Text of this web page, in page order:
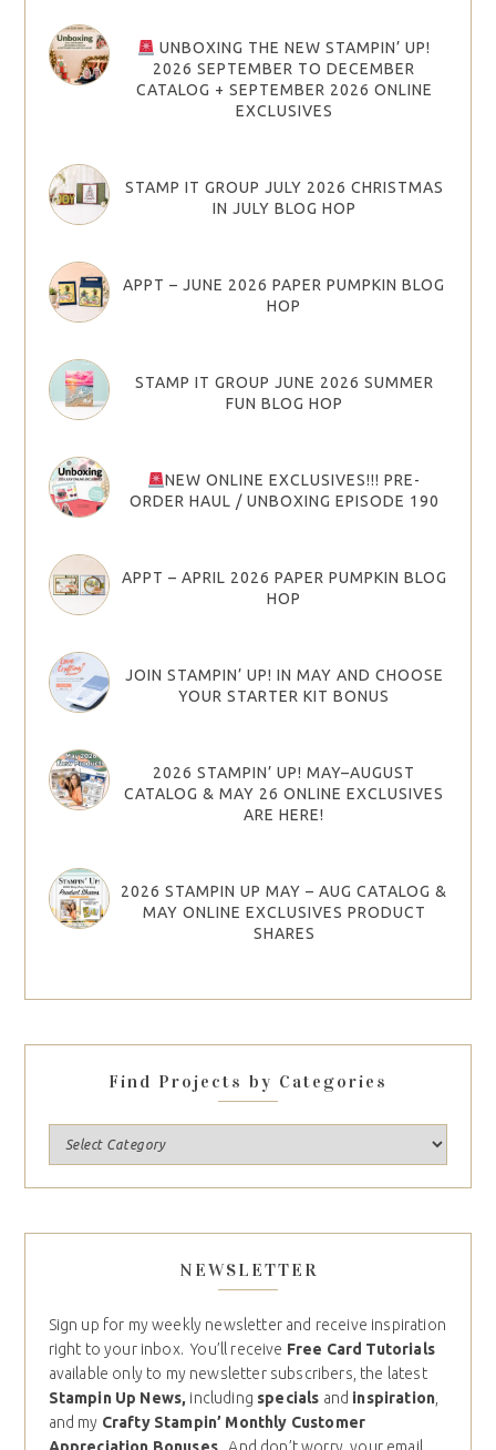
UNBOXING THE NEW STAMPIN’ UP!
2026 SEPTEMBER TO DECEMBER
CATALOG + SEPTEMBER 2026 ONLINE
EXCLUSIVES
STAMP IT GROUP JULY 2026 CHRISTMAS
IN JULY BLOG HOP
APPT – JUNE 2026 PAPER PUMPKIN BLOG
HOP
STAMP IT GROUP JUNE 2026 SUMMER
FUN BLOG HOP
NEW ONLINE EXCLUSIVES!!! PRE-
ORDER HAUL / UNBOXING EPISODE 190
APPT – APRIL 2026 PAPER PUMPKIN BLOG
HOP
JOIN STAMPIN’ UP! IN MAY AND CHOOSE
YOUR STARTER KIT BONUS
2026 STAMPIN’ UP! MAY–AUGUST
CATALOG & MAY 26 ONLINE EXCLUSIVES
ARE HERE!
2026 STAMPIN UP MAY – AUG CATALOG &
MAY ONLINE EXCLUSIVES PRODUCT
SHARES
Find Projects by Categories
NEWSLETTER
Sign up for my weekly newsletter and receive inspiration
right to your inbox. You’ll receive Free Card Tutorials
available only to my newsletter subscribers, the latest
Stampin Up News, including specials and inspiration
and my Crafty Stampin’ Monthly Customer